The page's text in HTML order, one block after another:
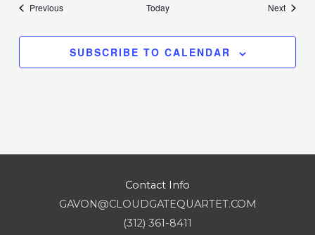
PreviousEvents Today NextEvents
SUBSCRIBE TO CALENDAR
Contact Info
GAVON@CLOUDGATEQUARTET.COM
(312) 361-8411